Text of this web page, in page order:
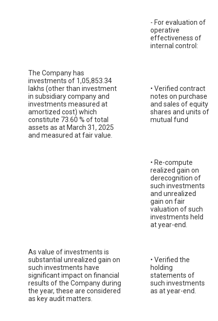
- For evaluation of
operative
effectiveness of
internal control:
The Company has
investments of 1,05,853.34
lakhs (other than investment
in subsidiary company and
investments measured at
amortized cost) which
constitute 73.60 % of total
assets as at March 31, 2025
and measured at fair value.
• Verified contract
notes on purchase
and sales of equity
shares and units of
mutual fund
• Re-compute
realized gain on
derecognition of
such investments
and unrealized
gain on fair
valuation of such
investments held
at year-end.
As value of investments is
substantial unrealized gain on
such investments have
significant impact on financial
results of the Company during
the year, these are considered
as key audit matters.
• Verified the
holding
statements of
such investments
as at year-end.